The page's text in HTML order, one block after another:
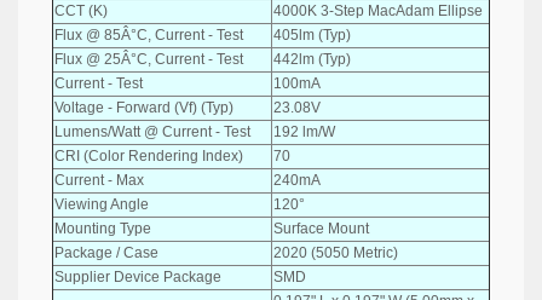
CCT (K)
4000K 3-Step MacAdam Ellipse
Flux @ 85Â°C, Current - Test
405lm (Typ)
Flux @ 25Â°C, Current - Test
442lm (Typ)
Current - Test
100mA
Voltage - Forward (Vf) (Typ)
23.08V
Lumens/Watt @ Current - Test
192 lm/W
CRI (Color Rendering Index)
70
Current - Max
240mA
Viewing Angle
120°
Mounting Type
Surface Mount
Package / Case
2020 (5050 Metric)
Supplier Device Package
SMD